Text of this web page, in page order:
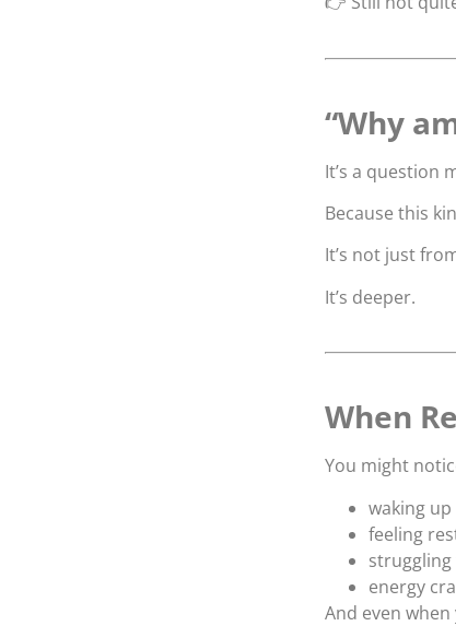
“Why
It’s a question
Because this
It’s not just
It’s deeper.
When
You might
waking
feeling
energy
And even when